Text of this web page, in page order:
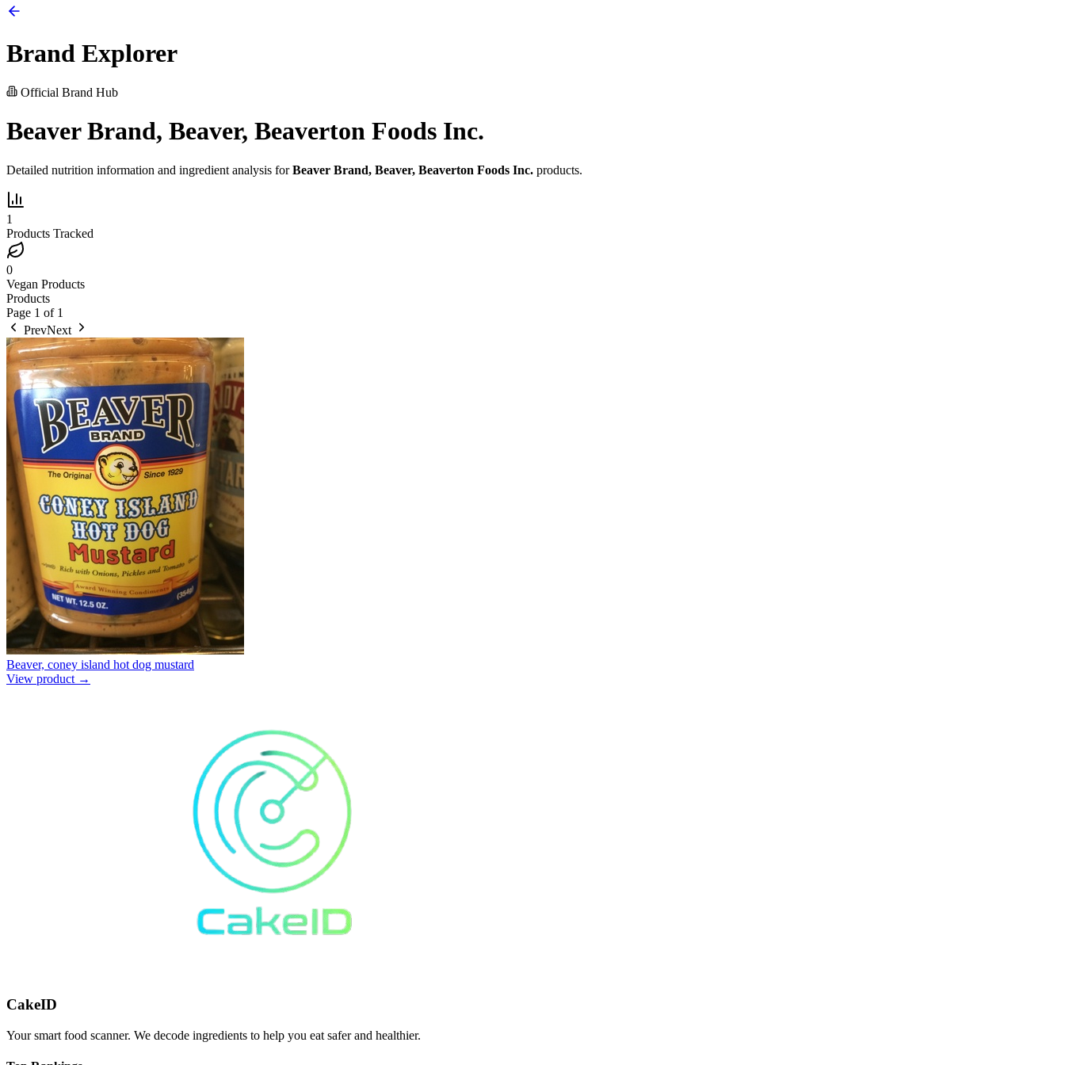
Brand Explorer
Official Brand Hub
Beaver Brand, Beaver, Beaverton Foods Inc.
Detailed nutrition information and ingredient analysis forBeaver Brand, Beaver, Beaverton Foods Inc. products.
1
Products Tracked
0
Vegan Products
Products
Page 1 of 1
PrevNext
Beaver, coney island hot dog mustard
View product →
CakeID
Your smart food scanner. We decode ingredients to help you eat safer and healthier.